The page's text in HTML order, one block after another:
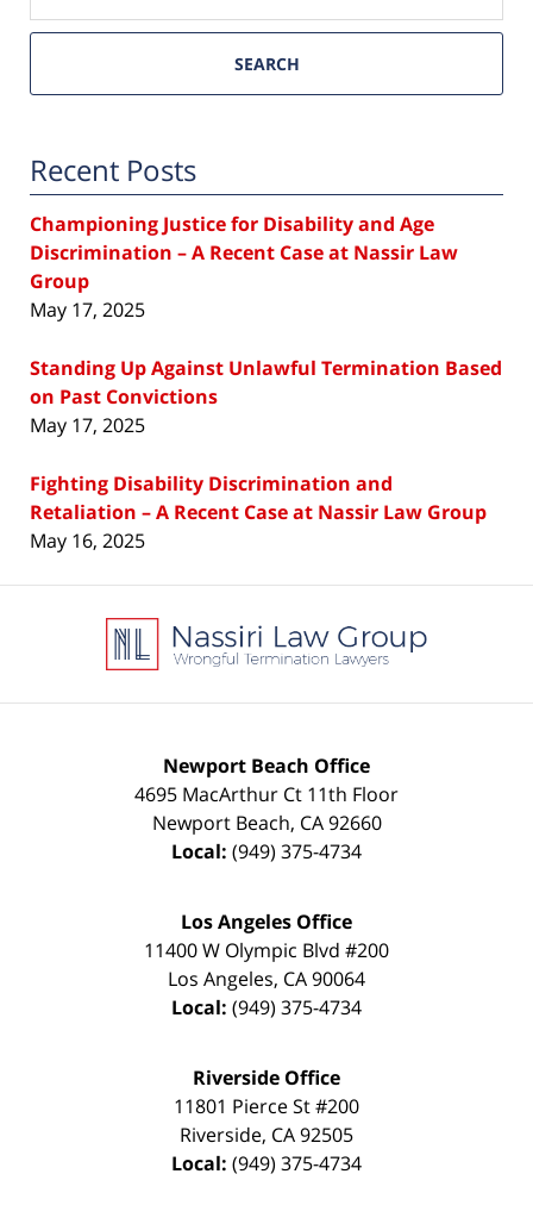
SEARCH
Recent Posts
Championing Justice for Disability and Age
Discrimination – A Recent Case at Nassir Law
Group
May 17, 2025
Standing Up Against Unlawful Termination Based
on Past Convictions
May 17, 2025
Fighting Disability Discrimination and
Retaliation – A Recent Case at Nassir Law Group
May 16, 2025
Information
Newport Beach Office
4695 MacArthur Ct 11th Floor
Newport Beach, CA 92660
Local: (949) 375-4734
Los Angeles Office
11400 W Olympic Blvd #200
Los Angeles, CA90064
Local: (949) 375-4734
Riverside Office
11801 Pierce St #200
Riverside, CA92505
Local: (949) 375-4734